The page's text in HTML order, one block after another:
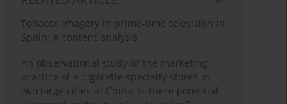
Tobacco imagery in prime-time television in
Spain: A content analysis
An observational study of the marketing
practice of e-cigarette specialty stores in
two large cities in China: Is there potential